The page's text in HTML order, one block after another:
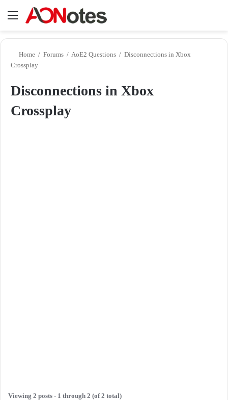
Menu
Home / Forums / AoE2 Questions / Disconnections in Xbox
Crossplay
Disconnections in Xbox
Crossplay
Viewing 2 posts - 1 through 2 (of 2 total)